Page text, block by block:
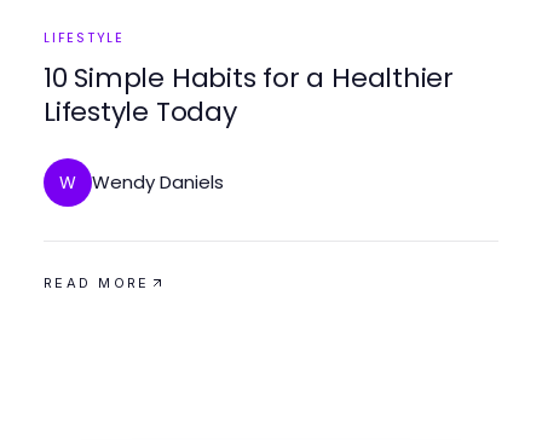
LIFESTYLE
10 Simple Habits for a Healthier
Lifestyle Today
W Wendy Daniels
READ MORE